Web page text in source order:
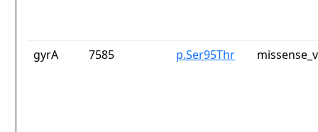
gyrA 7585 p.Ser95Thr